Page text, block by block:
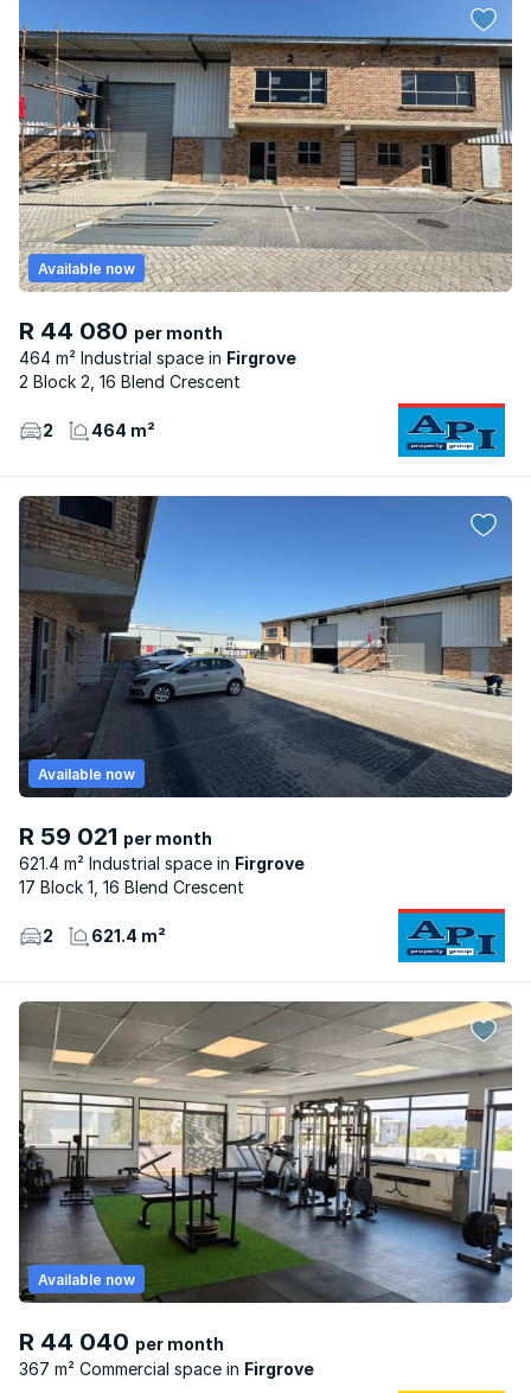
R 44 080 per month
464 m² Industrial space
Firgrove
Available now
2 Block 2, 16 Blend Crescent
2 464 m²
R 59 021 per month
621.4 m² Industrial space
Firgrove
Available now
17 Block 1, 16 Blend Crescent
2 621.4 m²
R 44 040 per month
367 m² Commercial space
Firgrove
Available now